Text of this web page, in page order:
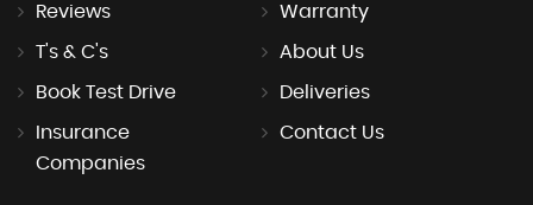
Reviews Warranty
T's & C's About Us
Book Test Drive Deliveries
Insurance
Companies
Contact Us